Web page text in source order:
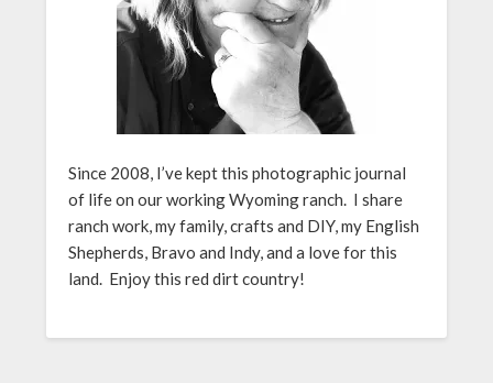
Since 2008, I’ve kept this photographic journal
of life on our working Wyoming ranch. I share
ranch work, my family, crafts and DIY, my English
Shepherds, Bravo and Indy, and a love for this
land. Enjoy this red dirt country!